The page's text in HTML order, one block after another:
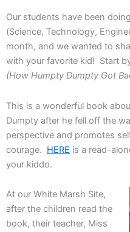
Our students have been
(Science, Technology,
month, and we wanted to
with your favorite kid! Start
(How Humpty Dumpty Got
This is a wonderful book
Dumpty after he fell off the
perspective and promotes
courage. HERE is a read-
your kiddo.
At our White Marsh Site,
after the children read the
book, their teacher, Miss